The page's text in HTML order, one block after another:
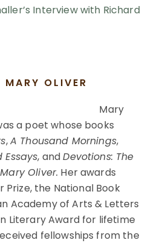
Interview with Richard
OLIVER
Mary
a poet whose books
,A Thousand Mornings,
Essays, andDevotions: The
Oliver. Her awards
Prize, the National Book
Academy of Arts & Letters
Literary Award for lifetime
fellowships from the